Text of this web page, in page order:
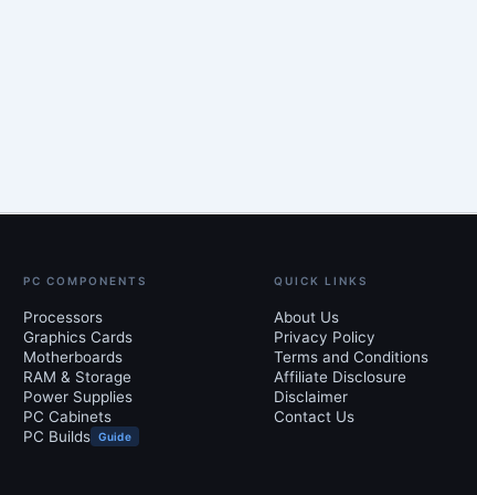
PC COMPONENTS
Processors
Graphics Cards
Motherboards
RAM & Storage
Power Supplies
PC Cabinets
PC Builds
Guide
QUICK LINKS
About Us
Privacy Policy
Terms and Conditions
Affiliate Disclosure
Disclaimer
Contact Us